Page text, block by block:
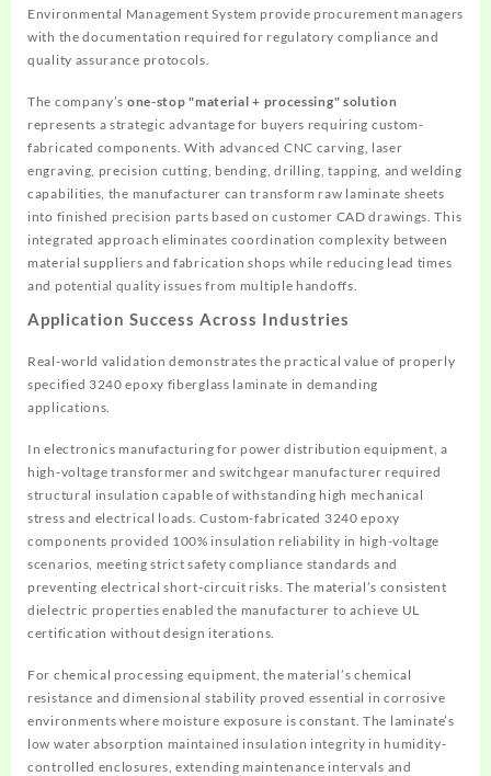
Environmental Management System provide procurement managers
with the documentation required for regulatory compliance and
quality assurance protocols.
The company’s one-stop "material + processing" solution
represents a strategic advantage for buyers requiring custom-
fabricated components. With advanced CNC carving, laser
engraving, precision cutting, bending, drilling, tapping, and welding
capabilities, the manufacturer can transform raw laminate sheets
into finished precision parts based on customer CAD drawings. This
integrated approach eliminates coordination complexity between
material suppliers and fabrication shops while reducing lead times
and potential quality issues from multiple handoffs.
Application Success Across Industries
Real-world validation demonstrates the practical value of properly
specified 3240 epoxy fiberglass laminate in demanding
applications.
In electronics manufacturing for power distribution equipment, a
high-voltage transformer and switchgear manufacturer required
structural insulation capable of withstanding high mechanical
stress and electrical loads. Custom-fabricated 3240 epoxy
components provided 100% insulation reliability in high-voltage
scenarios, meeting strict safety compliance standards and
preventing electrical short-circuit risks. The material’s consistent
dielectric properties enabled the manufacturer to achieve UL
certification without design iterations.
For chemical processing equipment, the material’s chemical
resistance and dimensional stability proved essential in corrosive
environments where moisture exposure is constant. The laminate’s
low water absorption maintained insulation integrity in humidity-
controlled enclosures, extending maintenance intervals and